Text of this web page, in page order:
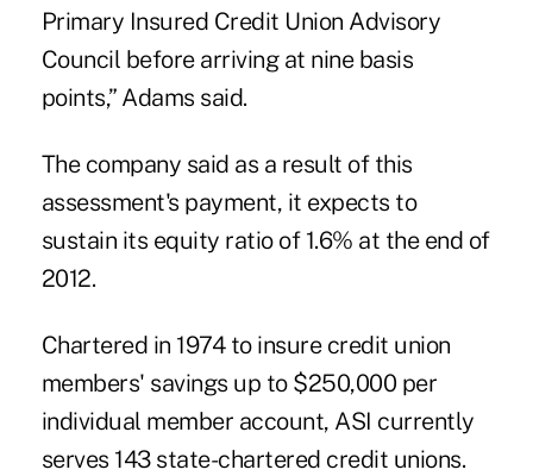
Primary Insured Credit Union Advisory
Council before arriving at nine basis
points,” Adams said.
The company said as a result of this
assessment's payment, it expects to
sustain its equity ratio of 1.6% at the end of
2012.
Chartered in 1974 to insure credit union
members' savings up to $250,000 per
individual member account, ASI currently
serves 143 state-chartered credit unions.